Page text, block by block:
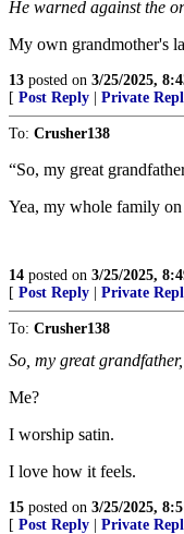
He warned against the
My own grandmother's
13 posted on 3/25/2025,
[ Post Reply Private
To: Crusher138
“So, my great
Yea, my whole family on
14 posted on 3/25/2025,
[ Post Reply Private
To: Crusher138
So, my great
Me?
I worship satin.
I love how it feels.
15 posted on 3/25/2025,
[ Post Reply Private